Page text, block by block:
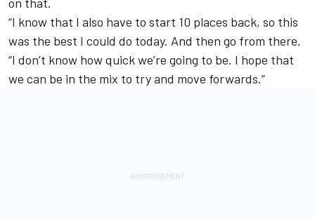
on that.
“I know that I also have to start 10 places back, so this
was the best I could do today. And then go from there.
“I don’t know how quick we’re going to be. I hope that
we can be in the mix to try and move forwards.”